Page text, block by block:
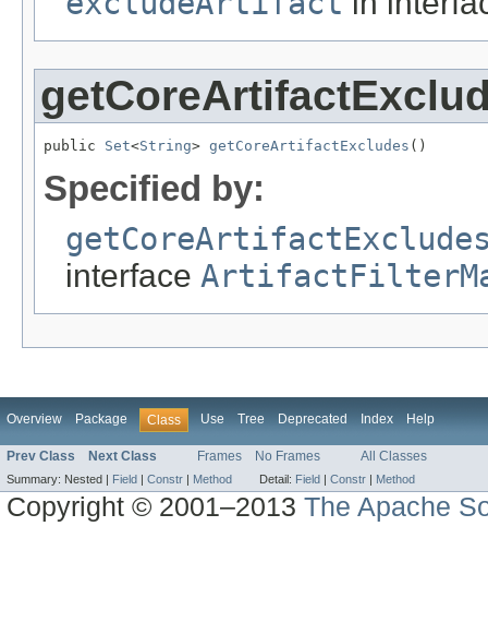
public Set<String> getCoreArtifactExcludes ()
Specified by:
interface
Overview Package Class Use Tree Deprecated Index Help
Prev Class Next Class Frames No Frames All Classes
Summary: Nested | Field Constr Method Detail: Field Constr Method
Copyright © 2001–2013The Apache